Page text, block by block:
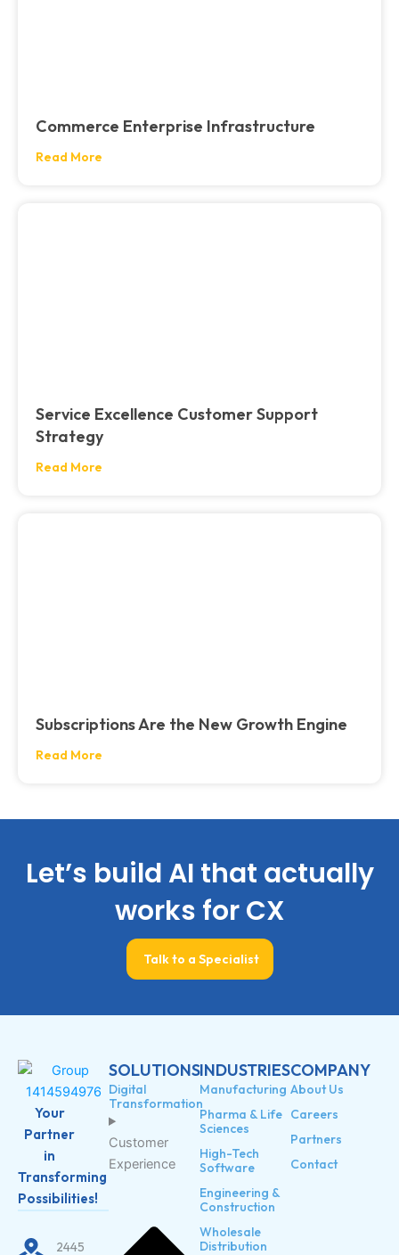
Commerce Enterprise Infrastructure
Read More
Service Excellence Customer Support
Strategy
Read More
Subscriptions Are the New Growth Engine
Read More
Let’s build AI that actually
works for CX
Talk to a Specialist
Your
Partner
in
Transforming
Possibilities!
2445
SOLUTIONS
Digital
Transformation
Customer
Experience
INDUSTRIES
Manufacturing
Pharma & Life
Sciences
High-Tech
Software
Engineering &
Construction
Wholesale
Distribution
COMPANY
About Us
Careers
Partners
Contact